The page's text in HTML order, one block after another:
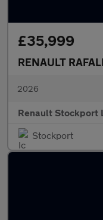
£35,999
RENAULT
2026
Renault Stockport
Stockport